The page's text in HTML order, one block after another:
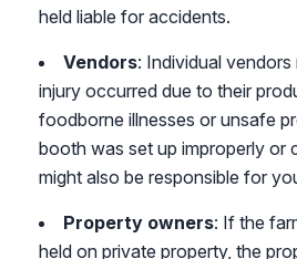
held liable for accidents.
Vendors: Individual
injury occurred due to their
foodborne illnesses or unsafe
booth was set up improperly or
might also be responsible for
Property owners: If the
held on private property, the